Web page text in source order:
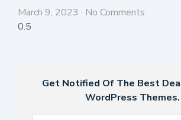
March 9, 2023 No Comments
Get Notified Of The Best
WordPress Themes.